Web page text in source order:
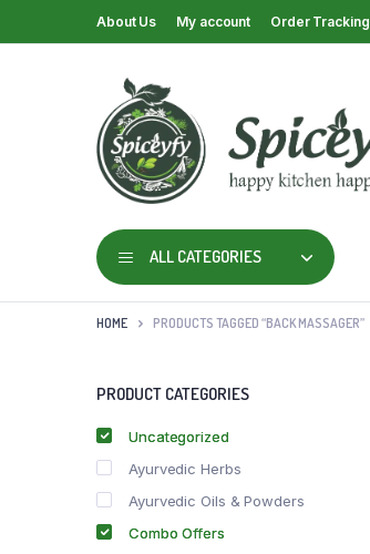
About Us My account Order Tracking
ALL CATEGORIES
HOME PRODUCTS TAGGED “BACK MASSAGER”
PRODUCT CATEGORIES
Uncategorized
Ayurvedic Herbs
Ayurvedic Oils & Powders
Combo Offers